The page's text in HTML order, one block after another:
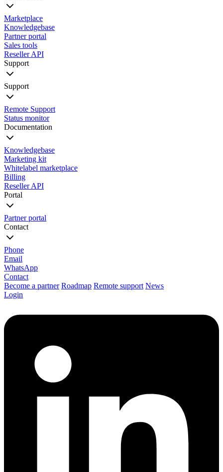
Marketplace
Knowledgebase
Partner portal
Sales tools
Reseller API
Support
Support
Remote Support
Status monitor
Documentation
Knowledgebase
Marketing kit
Whitelabel marketplace
Billing
Reseller API
Portal
Partner portal
Contact
Phone
Email
WhatsApp
Contact
Become a partner Roadmap Remote support News
Login